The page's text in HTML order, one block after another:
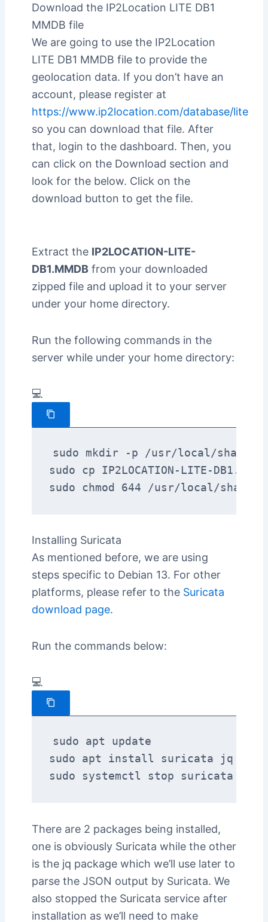
Download the IP2Location LITE DB1
MMDB file
We are going to use the IP2Location
LITE DB1 MMDB file to provide the
geolocation data. If you don’t have an
account, please register at
https://www.ip2location.com/database/lite
so you can download that file. After
that, login to the dashboard. Then, you
can click on the Download section and
look for the below. Click on the
download button to get the file.
Extract the IP2LOCATION-LITE-
DB1.MMDBfrom your downloaded
zipped file and upload it to your server
under your home directory.
Run the following commands in the
server while under your home directory:
💻
sudo mkdir -p /usr/local/share/
sudo cp IP2LOCATION-LITE-
sudo chmod 644 /usr/local/share/
Installing Suricata
As mentioned before, we are using
steps specific to Debian 13. For other
platforms, please refer to the Suricata
download page.
Run the commands below:
💻
sudo apt update
sudo apt install suricata jq
sudo systemctl stop suricata
There are 2 packages being installed,
one is obviously Suricata while the other
is the jq package which we’ll use later to
parse the JSON output by Suricata. We
also stopped the Suricata service after
installation as we’ll need to make